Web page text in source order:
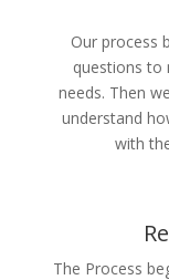
Our process
questions to
needs. Then
understand
with
The Process